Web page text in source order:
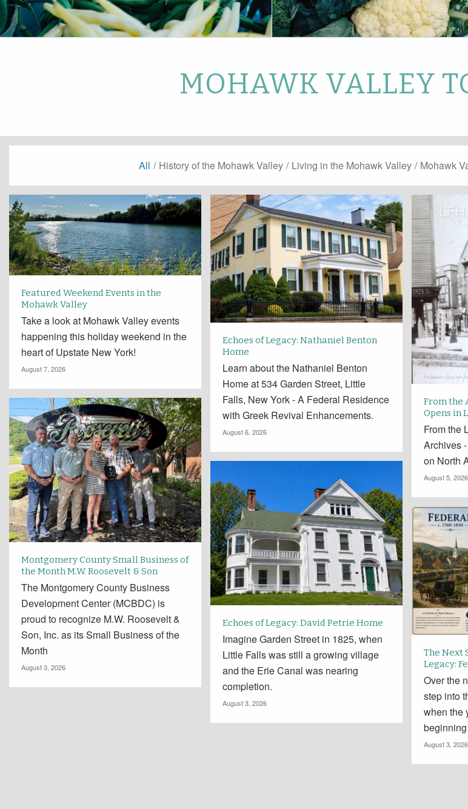
MOHAWK VALLEY
All / History of the Mohawk Valley / Living in the Mohawk Valley / Mohawk
Featured Weekend Events in the
Mohawk Valley
Take a look at Mohawk Valley events
happening this holiday weekend in the
heart of Upstate New York!
August 7, 2026
Echoes of Legacy: Nathaniel Benton
Home
Learn about the Nathaniel Benton
Home at 534 Garden Street, Little
Falls, New York - A Federal Residence
with Greek Revival Enhancements.
August 6, 2026
From the
Opens in
From the
Archives
on North
August 5, 2026
Montgomery County Small Business of
the Month M.W. Roosevelt & Son
The Montgomery County Business
Development Center (MCBDC) is
proud to recognize M.W. Roosevelt &
Son, Inc. as its Small Business of the
Month
August 3, 2026
Echoes of Legacy: David Petrie Home
Imagine Garden Street in 1825, when
Little Falls was still a growing village
and the Erie Canal was nearing
completion.
August 3, 2026
The Next
Legacy:
Over the
step into
when the
August 3, 2026
Park